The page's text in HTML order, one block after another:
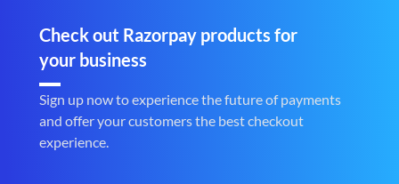
Check out Razorpay products for
your business
Sign up now to experience the future of payments
and offer your customers the best checkout
experience.